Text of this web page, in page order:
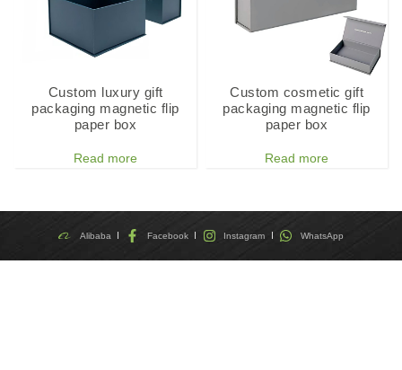
Custom luxury gift
packaging magnetic flip
paper box
Read more
Custom cosmetic gift
packaging magnetic flip
paper box
Read more
Alibaba Facebook Instagram WhatsApp